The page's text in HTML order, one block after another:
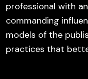
professional with
commanding
models of the
practices that